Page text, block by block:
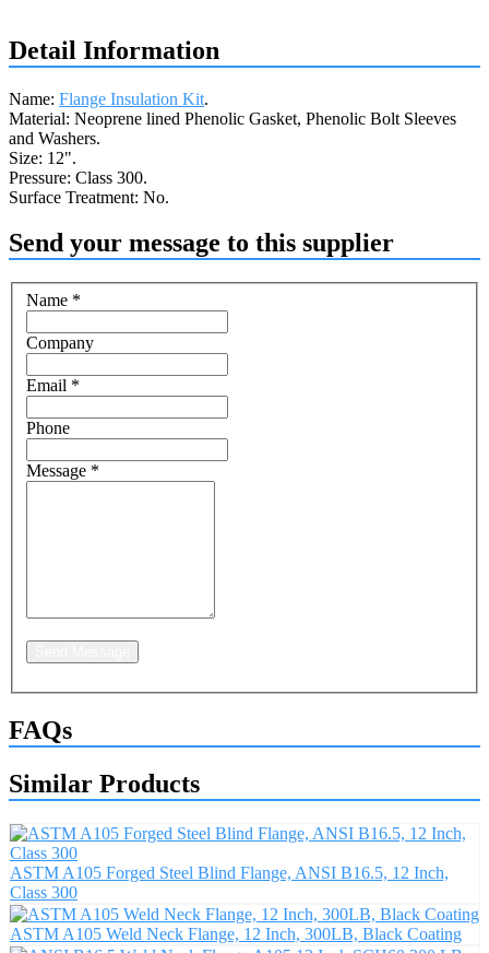
Detail Information
Name: Flange Insulation Kit.
Material: Neoprene lined Phenolic Gasket, Phenolic Bolt Sleeves
and Washers.
Size: 12".
Pressure: Class 300.
Surface Treatment: No.
Send your message to this supplier
Name *
Company
Email *
Phone
Message *
FAQs
Similar Products
ASTM A105 Forged Steel Blind Flange, ANSI B16.5, 12 Inch,
Class 300
ASTM A105 Weld Neck Flange, 12 Inch, 300LB, Black Coating